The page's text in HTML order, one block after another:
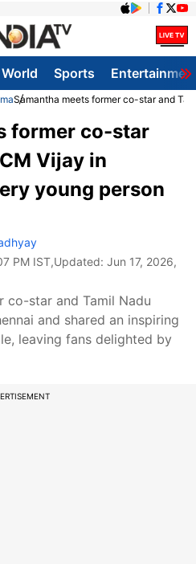
World Sports
Samantha meets former co-star and
former co-star
Vijay in
young person
PM IST,Updated: Jun 17, 2026,
co-star and Tamil Nadu
and shared an inspiring
leaving fans delighted by